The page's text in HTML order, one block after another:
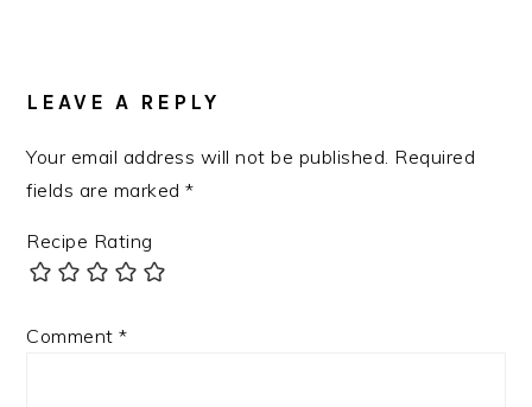
LEAVE A REPLY
Your email address will not be published. Required
fields are marked*
Recipe Rating
Comment*